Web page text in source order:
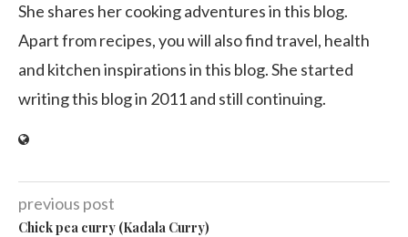
She shares her cooking adventures in this blog.
Apart from recipes, you will also find travel, health
and kitchen inspirations in this blog. She started
writing this blog in 2011 and still continuing.
previous post
Chick pea curry (Kadala Curry)